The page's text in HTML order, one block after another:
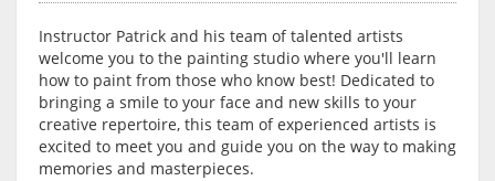
Instructor Patrick and his team of talented artists
welcome you to the painting studio where you'll learn
how to paint from those who know best! Dedicated to
bringing a smile to your face and new skills to your
creative repertoire, this team of experienced artists is
excited to meet you and guide you on the way to making
memories and masterpieces.